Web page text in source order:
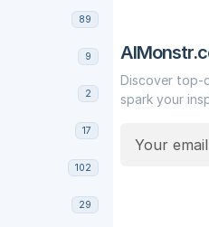
89
9
2
17
102
29
Discover top-
spark your